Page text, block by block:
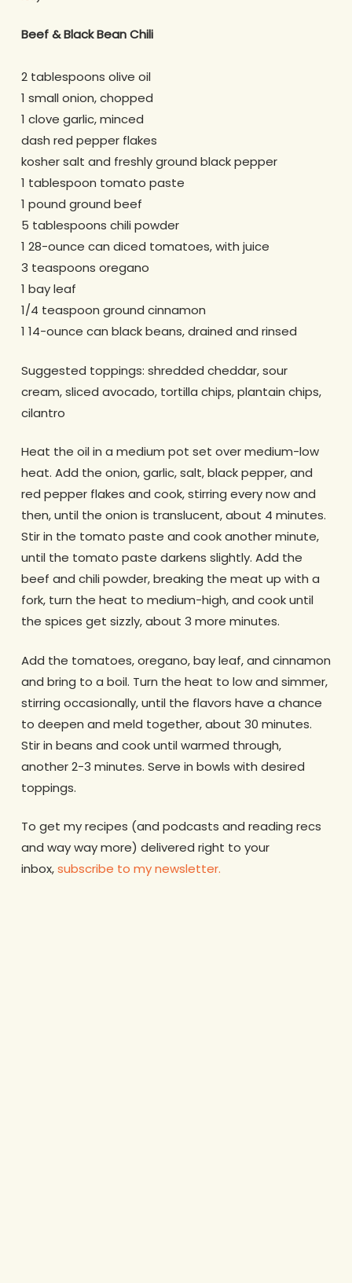
Beef & Black Bean Chili
2 tablespoons olive oil
1 small onion, chopped
1 clove garlic, minced
dash red pepper flakes
kosher salt and freshly ground black pepper
1 tablespoon tomato paste
1 pound ground beef
5 tablespoons chili powder
1 28-ounce can diced tomatoes, with juice
3 teaspoons oregano
1 bay leaf
1/4 teaspoon ground cinnamon
1 14-ounce can black beans, drained and rinsed
Suggested toppings: shredded cheddar, sour
cream, sliced avocado, tortilla chips, plantain chips,
cilantro
Heat the oil in a medium pot set over medium-low
heat. Add the onion, garlic, salt, black pepper, and
red pepper flakes and cook, stirring every now and
then, until the onion is translucent, about 4 minutes.
Stir in the tomato paste and cook another minute,
until the tomato paste darkens slightly. Add the
beef and chili powder, breaking the meat up with a
fork, turn the heat to medium-high, and cook until
the spices get sizzly, about 3 more minutes.
Add the tomatoes, oregano, bay leaf, and cinnamon
and bring to a boil. Turn the heat to low and simmer,
stirring occasionally, until the flavors have a chance
to deepen and meld together, about 30 minutes.
Stir in beans and cook until warmed through,
another 2-3 minutes. Serve in bowls with desired
toppings.
To get my recipes (and podcasts and reading recs
and way way more) delivered right to your
inbox,subscribe to my newsletter.